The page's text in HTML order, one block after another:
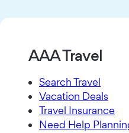
AAA Travel
Search Travel
Vacation Deals
Travel Insurance
Need Help